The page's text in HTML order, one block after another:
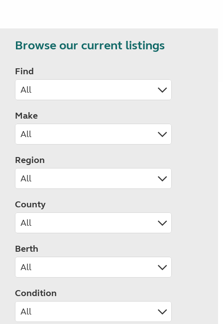
Browse our current listings
Find
Make
Region
County
Berth
Condition